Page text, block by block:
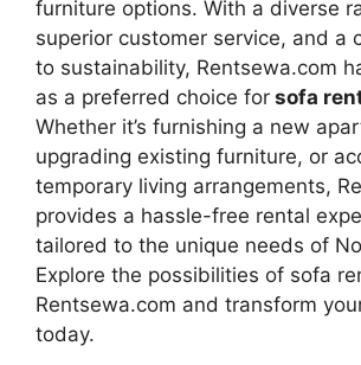
furniture options. With a diverse
superior customer service, and a
to sustainability, Rentsewa.com
as a preferred choice for sofa
Whether it’s furnishing a new
upgrading existing furniture, or
temporary living arrangements,
provides a hassle-free rental
tailored to the unique needs of
Explore the possibilities of sofa
Rentsewa.com and transform
today.